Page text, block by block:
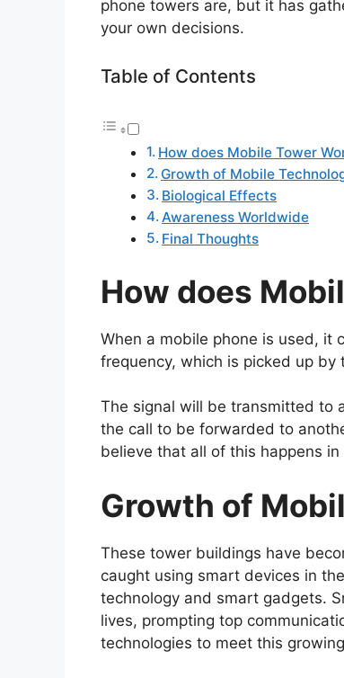
phone towers are, but it has
your own decisions.
Table of Contents
How does Mobile Tower
Growth of Mobile
Biological Effects
Awareness Worldwide
Final Thoughts
How does
When a mobile phone is used, it
frequency, which is picked up by
The signal will be transmitted to
the call to be forwarded to
believe that all of this happens
Growth of
These tower buildings have
caught using smart devices in
technology and smart gadgets.
lives, prompting top
technologies to meet this